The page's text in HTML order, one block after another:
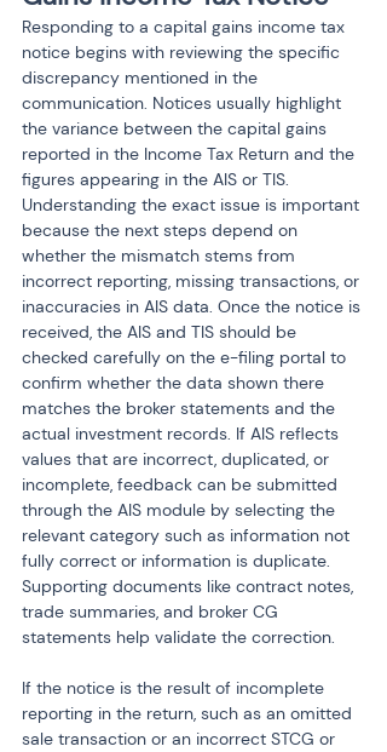
Responding to a capital gains income tax
notice begins with reviewing the specific
discrepancy mentioned in the
communication. Notices usually highlight
the variance between the capital gains
reported in the Income Tax Return and the
figures appearing in the AIS or TIS.
Understanding the exact issue is important
because the next steps depend on
whether the mismatch stems from
incorrect reporting, missing transactions, or
inaccuracies in AIS data. Once the notice is
received, the AIS and TIS should be
checked carefully on the e-filing portal to
confirm whether the data shown there
matches the broker statements and the
actual investment records. If AIS reflects
values that are incorrect, duplicated, or
incomplete, feedback can be submitted
through the AIS module by selecting the
relevant category such as information not
fully correct or information is duplicate.
Supporting documents like contract notes,
trade summaries, and broker CG
statements help validate the correction.
If the notice is the result of incomplete
reporting in the return, such as an omitted
sale transaction or an incorrect STCG or